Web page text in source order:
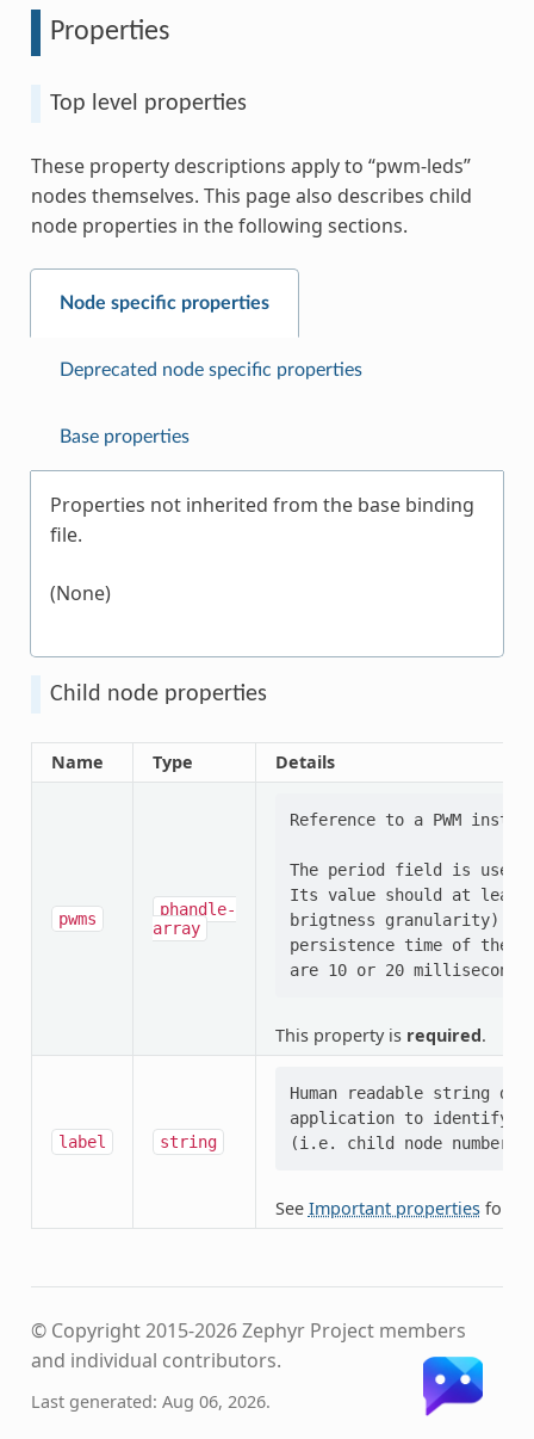
Properties
Top level properties
These property descriptions apply to “pwm-leds”
nodes themselves. This page also describes child
node properties in the following sections.
Node specific properties
Deprecated node specific properties
Base properties
Properties not inherited from the base binding
file.
(None)
Child node properties
Name Type Details
pwms
phandle-
array
Reference to a PWM
The period field is used
Its value should at least
brigtness granularity)
persistence time of the
This property is required.
label string
Human readable string
application to identify
See Important propertiesfor
© Copyright 2015-2026 Zephyr Project members
and individual contributors.
Last generated: Aug 06, 2026.